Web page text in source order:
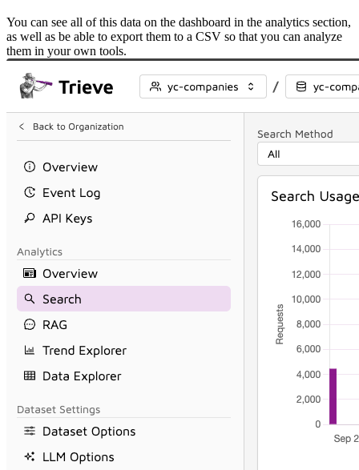
You can see all of this data on the dashboard in the analytics section,
as well as be able to export them to a CSV so that you can analyze
them in your own tools.